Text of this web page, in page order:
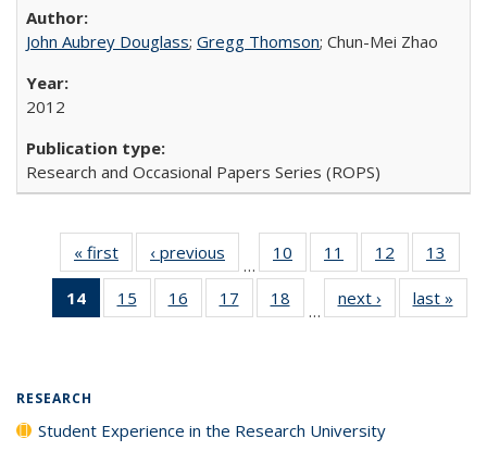
John Aubrey Douglass; Gregg Thomson; Chun-Mei Zhao
2012
Research and Occasional Papers Series (ROPS)
« first
Full listing
table:
Publications
‹ previous
Full listing
table:
Publications
…
10
of 40 Full
listing table:
Publications
11
of 40 Full
listing table:
Publications
12
of 40 Full
listing table:
Publications
13
14
of 40 Full
listing
15
of 40 Full
listing table:
16
of 40 Full
listing table:
17
of 40 Full
listing table:
18
of 40 Full
listing table:
…
next ›
Full listing
table:
last »
RESEARCH
Student Experience in the Research University